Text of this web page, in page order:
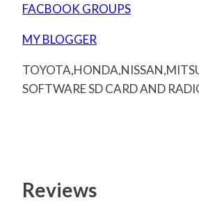
FACBOOK GROUPS
MY BLOGGER
SOFTWARE SD CARD AND
Reviews